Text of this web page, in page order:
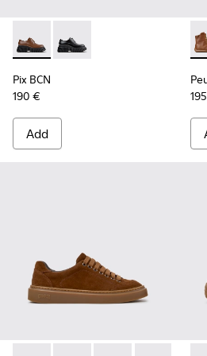
Pix BCN - K201949-002 - Brown
Pix BCN - K201949-001
Pix BCN
190 €
Add